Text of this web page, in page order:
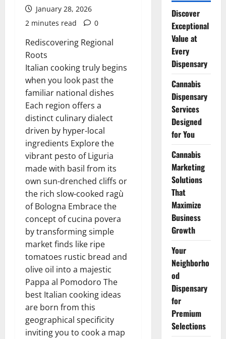
January 28, 2026
2 minutes read
0
Rediscovering Regional
Roots
Italian cooking truly begins
when you look past the
familiar national dishes
Each region offers a
distinct culinary dialect
driven by hyper-local
ingredients Explore the
vibrant pesto of Liguria
made with basil from its
own sun-drenched cliffs or
the rich slow-cooked ragù
of Bologna Embrace the
concept of cucina povera
by transforming simple
market finds like ripe
tomatoes rustic bread and
olive oil into a majestic
Pappa al Pomodoro The
best Italian cooking ideas
are born from this
geographical specificity
inviting you to cook a map
Discover
Exceptional
Value at
Every
Dispensary
Cannabis
Dispensary
Services
Designed
for You
Cannabis
Marketing
Solutions
That
Maximize
Business
Growth
Your
Neighborho
od
Dispensary
for
Premium
Selections